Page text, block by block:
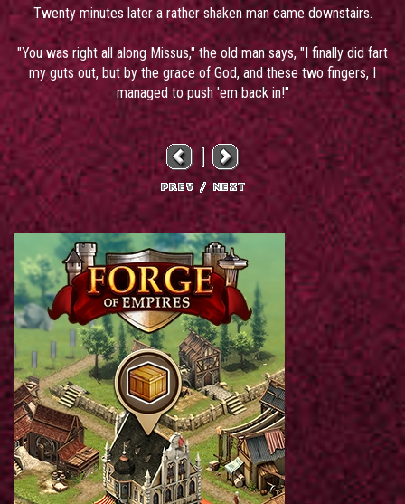
Twenty minutes later a rather shaken man came downstairs.
"You was right all along Missus," the old man says, "I finally did fart
my guts out, but by the grace of God, and these two fingers, I
managed to push 'em back in!"